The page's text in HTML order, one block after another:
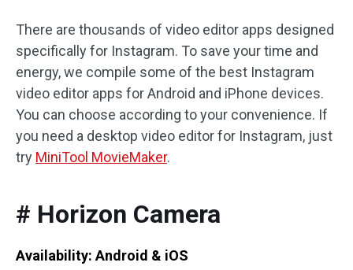
There are thousands of video editor apps designed
specifically for Instagram. To save your time and
energy, we compile some of the best Instagram
video editor apps for Android and iPhone devices.
You can choose according to your convenience. If
you need a desktop video editor for Instagram, just
try MiniTool MovieMaker.
# Horizon Camera
Availability: Android & iOS